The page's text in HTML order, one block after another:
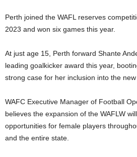
Perth joined the WAFL reserves
2023 and won six games this year.
At just age 15, Perth forward Shante
leading goalkicker award this year,
strong case for her inclusion into the new
WAFC Executive Manager of Football
believes the expansion of the WAFLW
opportunities for female players
and the entire state.